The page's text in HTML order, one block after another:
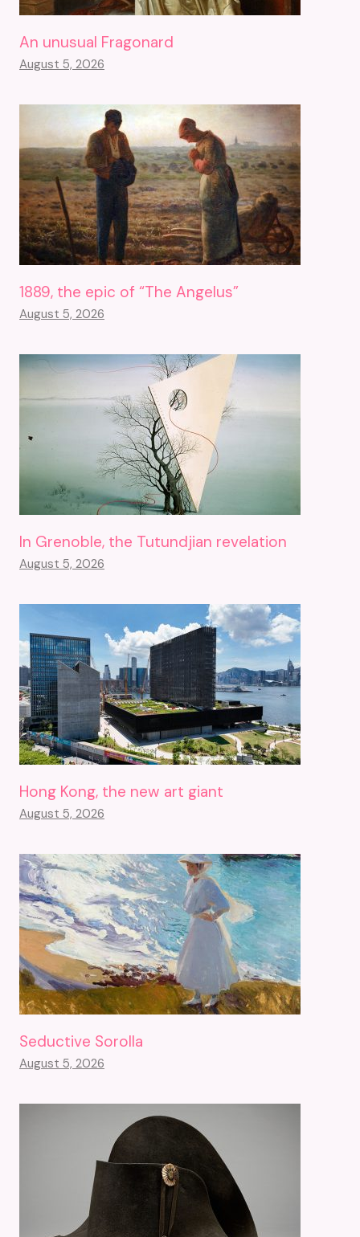
An unusual Fragonard
August 5, 2026
1889, the epic of “The Angelus”
August 5, 2026
In Grenoble, the Tutundjian revelation
August 5, 2026
Hong Kong, the new art giant
August 5, 2026
Seductive Sorolla
August 5, 2026